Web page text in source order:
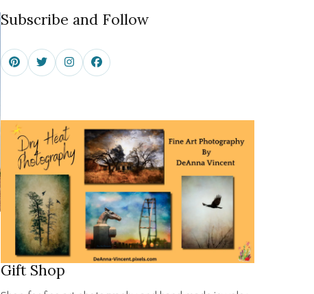
Subscribe and Follow
Gift Shop